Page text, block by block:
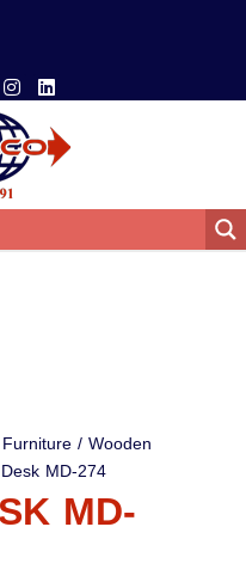
/Wooden
MD-274
MD-